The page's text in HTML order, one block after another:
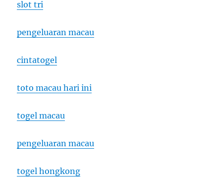
slot tri
pengeluaran macau
cintatogel
toto macau hari ini
togel macau
pengeluaran macau
togel hongkong